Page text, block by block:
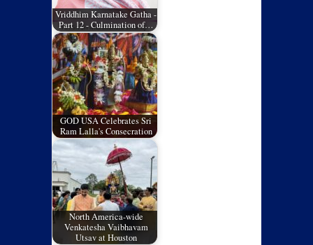
Vriddhim Karnatake Gatha -
Part 12 - Culmination of…
GOD USA Celebrates Sri
Ram Lalla's Consecration
North America-wide
Venkatesha Vaibhavam
Utsav at Houston